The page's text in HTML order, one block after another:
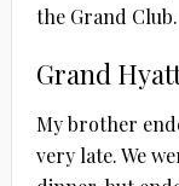
the Grand Club.
Grand
My brother
very late. We